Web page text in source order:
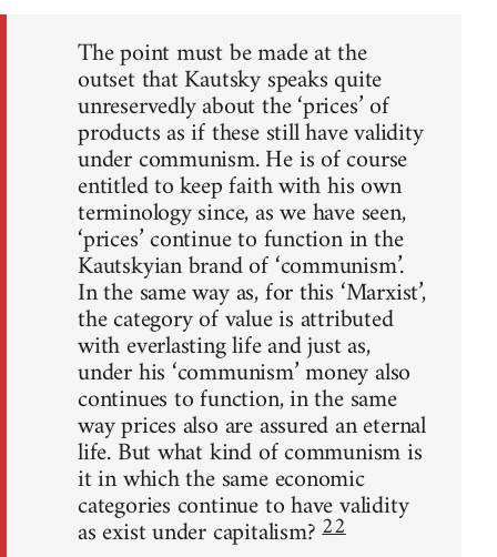
The point must be made at the
outset that Kautsky speaks quite
unreservedly about the ‘prices’ of
products as if these still have validity
under communism. He is of course
entitled to keep faith with his own
terminology since, as we have seen,
‘prices’ continue to function in the
Kautskyian brand of ‘communism’.
In the same way as, for this ‘Marxist’,
the category of value is attributed
with everlasting life and just as,
under his ‘communism’ money also
continues to function, in the same
way prices also are assured an eternal
life. But what kind of communism is
it in which the same economic
categories continue to have validity
as exist under capitalism?22